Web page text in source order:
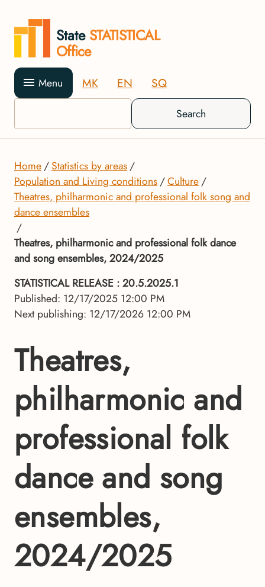
State STATISTICAL
Office
Menu MK EN SQ
Search
Home
Statistics by areas
Population and Living conditions
Culture
Theatres, philharmonic and professional folk song and
dance ensembles
Theatres, philharmonic and professional folk dance
and song ensembles, 2024/2025
STATISTICAL RELEASE : 20.5.2025.1
Published: 12/17/2025 12:00 PM
Next publishing: 12/17/2026 12:00 PM
Theatres,
philharmonic and
professional folk
dance and song
ensembles,
2024/2025